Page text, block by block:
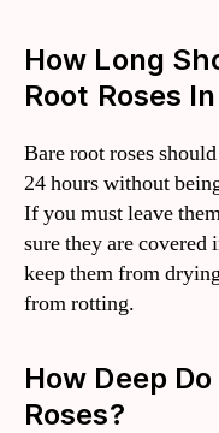
How Long
Root Roses
Bare root roses
24 hours without
If you must leave
sure they are
keep them from
from rotting.
How Deep
Roses?